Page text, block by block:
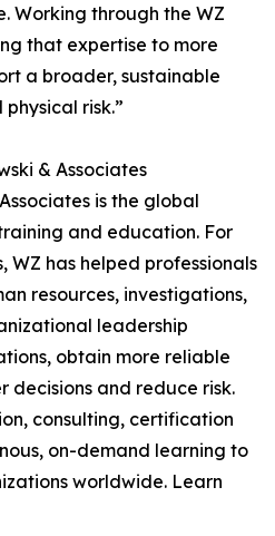
Working through the WZ
that expertise to more
a broader, sustainable
risk.”
& Associates
is the global
and education. For
WZ has helped professionals
resources, investigations,
leadership
obtain more reliable
decisions and reduce risk.
consulting, certification
on-demand learning to
worldwide. Learn